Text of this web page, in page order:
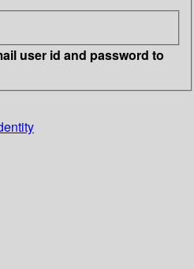
user id and password to